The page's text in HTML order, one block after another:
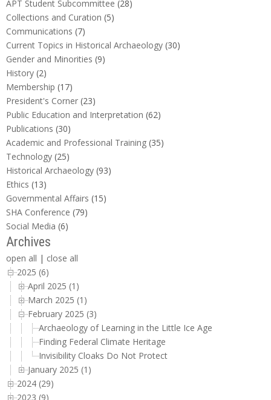
APT Student Subcommittee (28)
Collections and Curation (5)
Communications (7)
Current Topics in Historical Archaeology (30)
Gender and Minorities (9)
History (2)
Membership (17)
President's Corner (23)
Public Education and Interpretation (62)
Publications (30)
Academic and Professional Training (35)
Technology (25)
Historical Archaeology (93)
Ethics (13)
Governmental Affairs (15)
SHA Conference (79)
Social Media (6)
Archives
open all | close all
2025 (6)
April 2025 (1)
March 2025 (1)
February 2025 (3)
Archaeology of Learning in the Little Ice Age
Finding Federal Climate Heritage
Invisibility Cloaks Do Not Protect
January 2025 (1)
2024 (29)
2023 (9)